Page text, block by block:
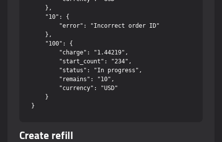
    },
    "10": {
        "error": "Incorrect order ID"
    },
    "100": {
        "charge": "1.44219",
        "start_count": "234",
        "status": "In progress",
        "remains": "10",
        "currency": "USD"
    }
Create refill